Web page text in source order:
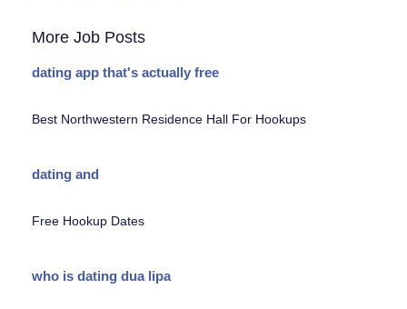
More Job Posts
dating app that's actually free
Best Northwestern Residence Hall For Hookups
dating and
Free Hookup Dates
who is dating dua lipa